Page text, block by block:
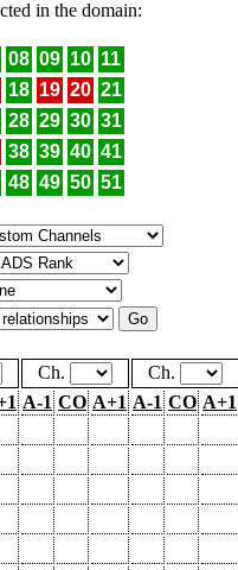
in the domain:
08 09 10 11
18 19 20 21
28 29 30 31
38 39 40 41
48 49 50 51
Ch. Ch.
A-1 CO A+1 A-1 CO A+1